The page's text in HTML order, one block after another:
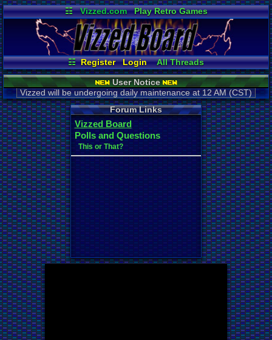
☷ Vizzed.com
Play Retro Games
Vizzed Board
Video Games
Game Music
Market
Minecraft Radio
Widgets
Virtual Bible
☷ Register Login
All Threads
New Posts
Your Threads
Contribution Points
News and Updates
Active Users
Post Search
User Ranks
Online Users
User Notice
Vizzed will be undergoing daily maintenance at 12 AM (CST)
Forum Links
Vizzed Board
Polls and Questions
This or That?